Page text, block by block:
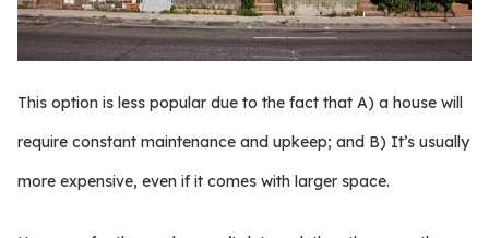
This option is less popular due to the fact that A) a house will
require constant maintenance and upkeep; and B) It’s usually
more expensive, even if it comes with larger space.